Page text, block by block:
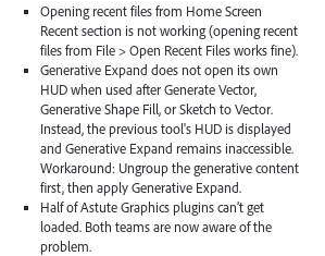
Opening recent files from Home Screen
Recent section is not working (opening recent
files from File > Open Recent Files works fine).
Generative Expand does not open its own
HUD when used after Generate Vector,
Generative Shape Fill, or Sketch to Vector.
Instead, the previous tool's HUD is displayed
and Generative Expand remains inaccessible.
Workaround: Ungroup the generative content
first, then apply Generative Expand.
Half of Astute Graphics plugins can’t get
loaded. Both teams are now aware of the
problem.